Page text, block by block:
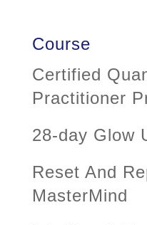
Course
Certified
Practitioner
28-day Glow
Reset And
MasterMind